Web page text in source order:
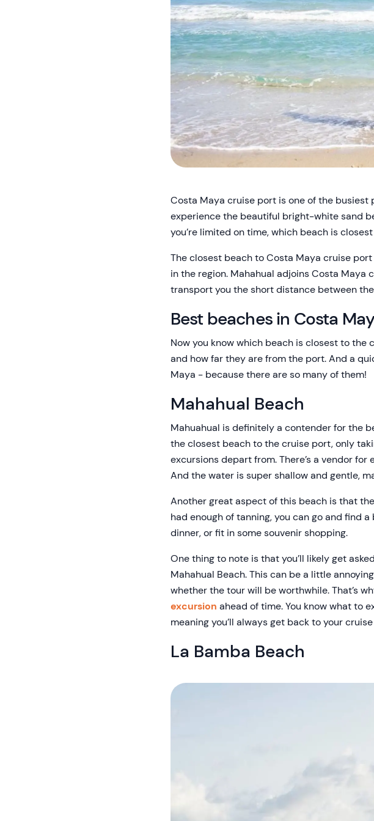
Costa Maya cruise port is one of the
experience the beautiful bright-white sand
you’re limited on time, which beach is
The closest beach to Costa Maya cruise
in the region. Mahahual adjoins Costa
transport you the short distance between
Best beaches in Costa
Now you know which beach is closest to the
and how far they are from the port. And a
Maya - because there are so many of them!
Mahahual Beach
Mahuahual is definitely a contender for the
the closest beach to the cruise port, only
excursions depart from. There’s a vendor
And the water is super shallow and gentle,
Another great aspect of this beach is that
had enough of tanning, you can go and find
dinner, or fit in some souvenir shopping.
One thing to note is that you’ll likely get
Mahahual Beach. This can be a little
whether the tour will be worthwhile. That’s
excursion ahead of time. You know what to
meaning you’ll always get back to your
La Bamba Beach